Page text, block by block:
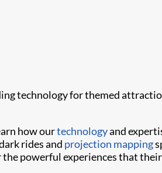
technology for themed
how ourtechnologyand
rides and projection mapping
powerful experiences that their